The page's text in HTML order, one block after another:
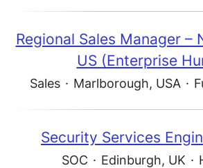
Regional Sales Manager –
US (Enterprise
Sales · Marlborough, USA ·
Security Services
SOC · Edinburgh, UK ·